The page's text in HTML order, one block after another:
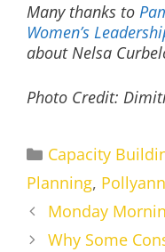
Many thanks to
Women’s
about Nelsa
Photo Credit:
Categories
Capacity
Planning,
Monday
Why Some